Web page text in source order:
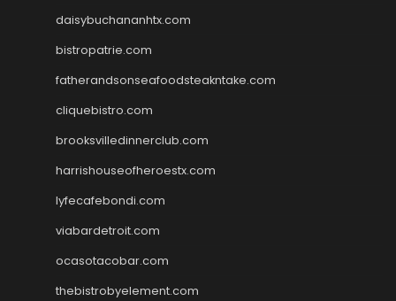
daisybuchananhtx.com
bistropatrie.com
fatherandsonseafoodsteakntake.com
cliquebistro.com
brooksvilledinnerclub.com
harrishouseofheroestx.com
lyfecafebondi.com
viabardetroit.com
ocasotacobar.com
thebistrobyelement.com